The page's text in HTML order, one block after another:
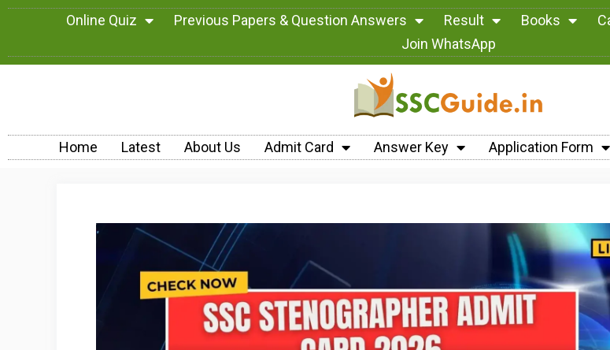
Online Quiz Previous Papers & Question Answers Result Books
Join WhatsApp
Home Latest About Us Admit Card Answer Key Application Form